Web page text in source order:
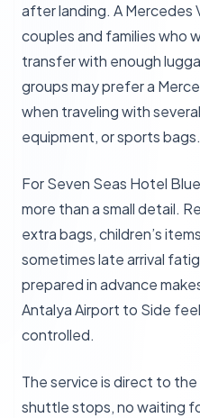
after landing. A
couples and families who
transfer with enough
groups may prefer a
when traveling with
equipment, or sports bags.
For Seven Seas Hotel
more than a small detail.
extra bags, children’s
sometimes late arrival
prepared in advance
Antalya Airport to Side
controlled.
The service is direct to
shuttle stops, no waiting